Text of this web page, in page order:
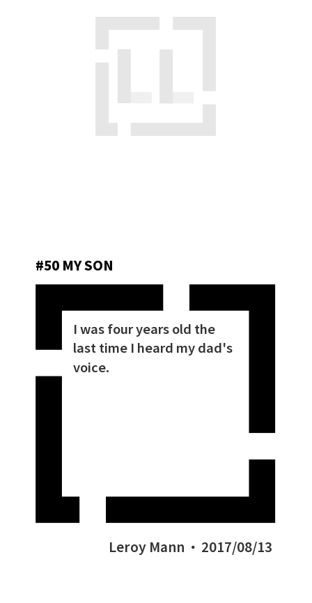
#50 MY SON
I was four years old the
last time I heard my dad's
voice.
Leroy Mann 2017/08/13